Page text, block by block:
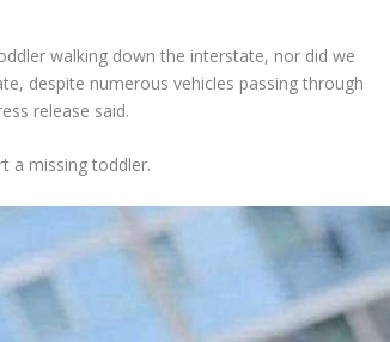
walking down the interstate, nor did we
despite numerous vehicles passing through
release said.
a missing toddler.